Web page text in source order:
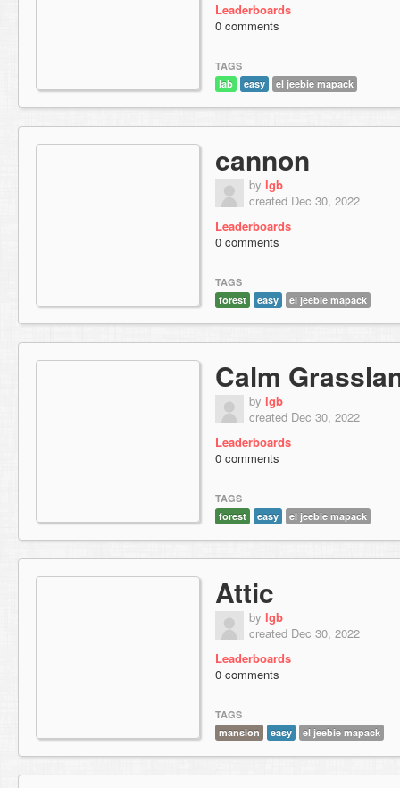
Leaderboards
0 comments
TAGS
lab
easy el jeebie mapack
cannon
by lgb
created Dec 30, 2022
Leaderboards
0 comments
TAGS
forest
easy el jeebie mapack
Calm
by lgb
created Dec 30, 2022
Leaderboards
0 comments
TAGS
forest
easy el jeebie mapack
Attic
by lgb
created Dec 30, 2022
Leaderboards
0 comments
TAGS
mansion
easy el jeebie mapack